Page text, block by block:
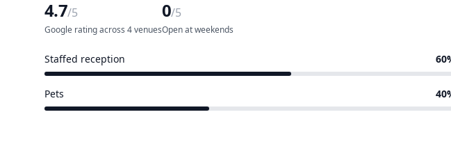
4.7/5
Google rating across 4 venues
0/5
Open at weekends
Staffed reception
Pets